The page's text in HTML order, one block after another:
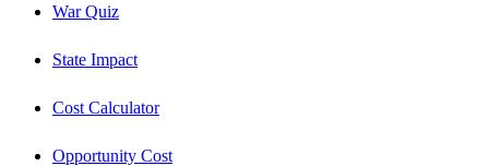
War Quiz
State Impact
Cost Calculator
Opportunity Cost